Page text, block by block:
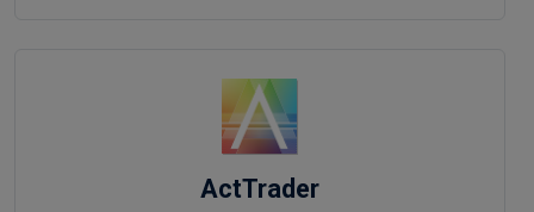
ActTrader